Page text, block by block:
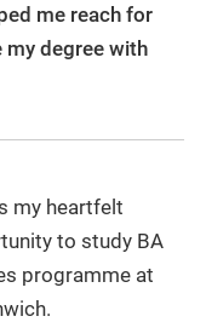
me reach for
degree with
my heartfelt
to study BA
programme at